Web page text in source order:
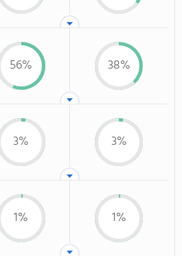
56% 38%
3% 3%
1% 1%